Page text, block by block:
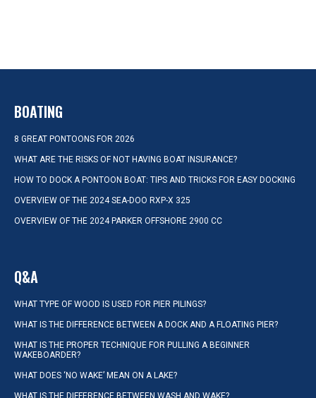
BOATING
8 GREAT PONTOONS FOR 2026
WHAT ARE THE RISKS OF NOT HAVING BOAT INSURANCE?
HOW TO DOCK A PONTOON BOAT: TIPS AND TRICKS FOR EASY DOCKING
OVERVIEW OF THE 2024 SEA-DOO RXP-X 325
OVERVIEW OF THE 2024 PARKER OFFSHORE 2900 CC
Q&A
WHAT TYPE OF WOOD IS USED FOR PIER PILINGS?
WHAT IS THE DIFFERENCE BETWEEN A DOCK AND A FLOATING PIER?
WHAT IS THE PROPER TECHNIQUE FOR PULLING A BEGINNER
WAKEBOARDER?
WHAT DOES ‘NO WAKE’ MEAN ON A LAKE?
WHAT IS THE DIFFERENCE BETWEEN WASH AND WAKE?